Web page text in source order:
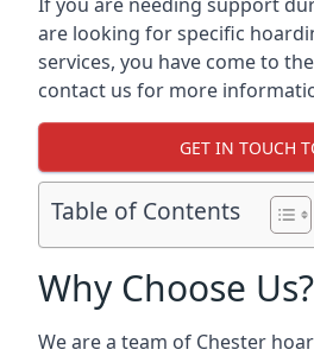
are looking for specific
services, you have come to
contact us for more
GET IN TOUCH
Table of Contents
Why Choose Us?
We are a team of Chester